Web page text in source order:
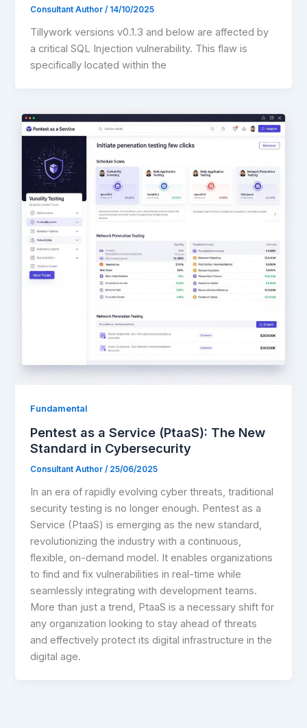
Consultant Author/ 14/10/2025
Tillywork versions v0.1.3 and below are affected by
a critical SQL Injection vulnerability. This flaw is
specifically located within the
Fundamental
Pentest as a Service (PtaaS): The New
Standard in Cybersecurity
Consultant Author/ 25/06/2025
In an era of rapidly evolving cyber threats, traditional
security testing is no longer enough. Pentest as a
Service (PtaaS) is emerging as the new standard,
revolutionizing the industry with a continuous,
flexible, on-demand model. It enables organizations
to find and fix vulnerabilities in real-time while
seamlessly integrating with development teams.
More than just a trend, PtaaS is a necessary shift for
any organization looking to stay ahead of threats
and effectively protect its digital infrastructure in the
digital age.